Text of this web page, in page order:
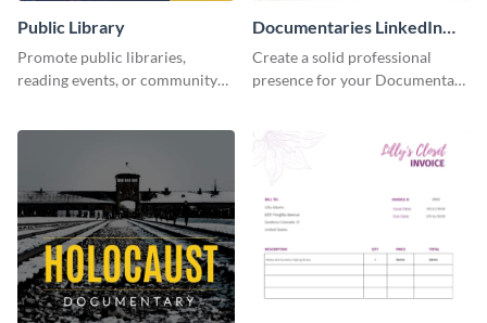
Public Library
Promote public libraries,
reading events, or community
Documentaries LinkedIn
Header
Create a solid professional
presence for your Documentary